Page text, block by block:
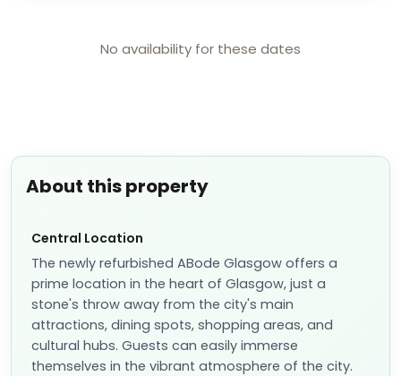
About this property
Central Location
The newly refurbished ABode Glasgow offers a
prime location in the heart of Glasgow, just a
stone's throw away from the city's main
attractions, dining spots, shopping areas, and
cultural hubs. Guests can easily immerse
themselves in the vibrant atmosphere of the city.
No availability for these dates